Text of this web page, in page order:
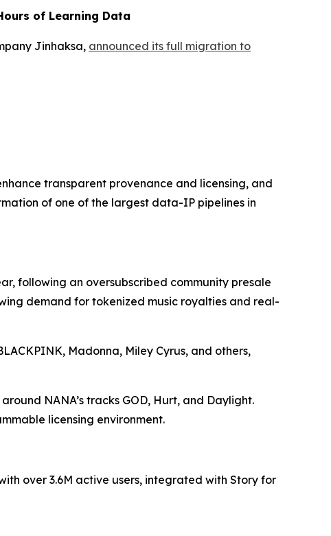
of Learning Data
Jinhaksa, announced its full migration to
transparent provenance and licensing, and
of one of the largest data-IP pipelines in
following an oversubscribed community presale
demand for tokenized music royalties and real-
Madonna, Miley Cyrus, and others,
NANA’s tracks GOD, Hurt, and Daylight.
licensing environment.
over 3.6M active users, integrated with Story for